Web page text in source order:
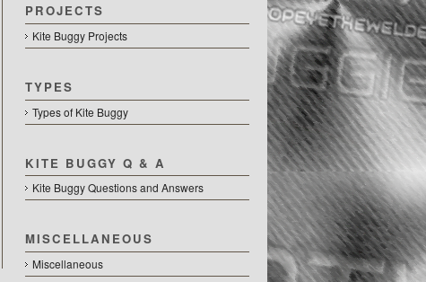
PROJECTS
Kite Buggy Projects
TYPES
Types of Kite Buggy
KITE BUGGY Q & A
Kite Buggy Questions and Answers
MISCELLANEOUS
Miscellaneous